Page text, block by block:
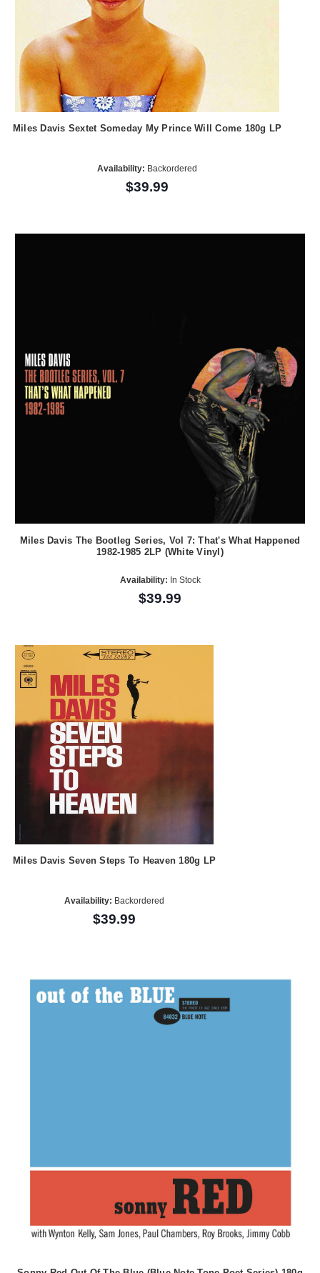
Miles Davis Sextet Someday My Prince Will Come 180g LP
Availability: Backordered
$39.99
Miles Davis The Bootleg Series, Vol 7: That's What Happened
1982-1985 2LP (White Vinyl)
Availability: In Stock
$39.99
Miles Davis Seven Steps To Heaven 180g LP
Availability: Backordered
$39.99